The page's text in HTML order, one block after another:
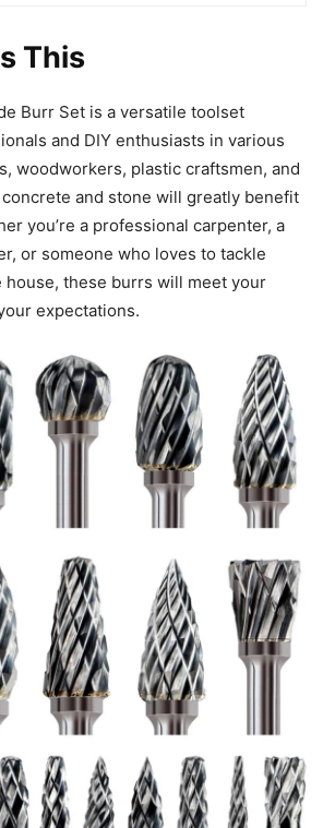
This
Burr Set is a versatile toolset
and DIY enthusiasts in various
woodworkers, plastic craftsmen, and
and stone will greatly benefit
you’re a professional carpenter, a
or someone who loves to tackle
house, these burrs will meet your
expectations.